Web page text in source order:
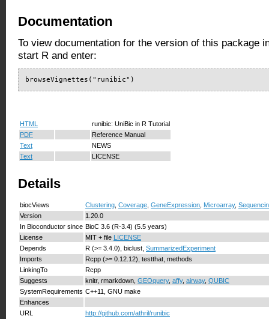
Documentation
To view documentation for the version of this package
start R and enter:
browseVignettes("runibic")
HTML
runibic: UniBic in R Tutorial
PDF
Reference Manual
Text
NEWS
Text
LICENSE
Details
biocViews Clustering Coverage GeneExpression Microarray,
Version
1.20.0
In Bioconductor since BioC 3.6 (R-3.4) (5.5 years)
License
MIT + file LICENSE
Depends
R (>= 3.4.0), biclust, SummarizedExperiment
Imports
Rcpp (>= 0.12.12), testthat, methods
LinkingTo
Rcpp
Suggests
knitr, rmarkdown, GEOquery, affy, airway, QUBIC
SystemRequirements C++11, GNU make
Enhances
URL
http://github.com/athril/runibic